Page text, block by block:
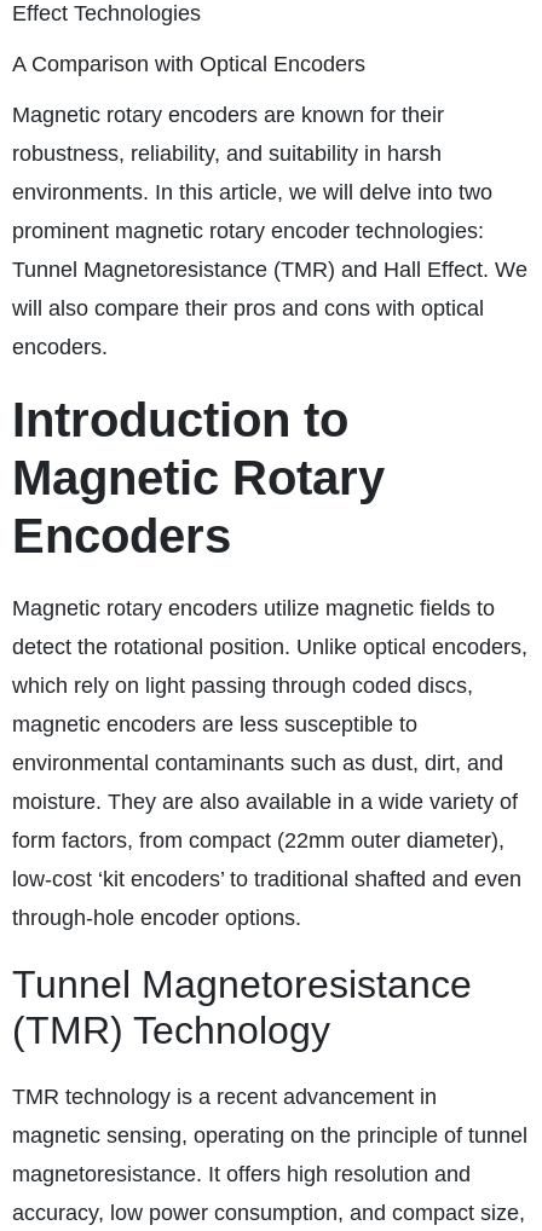
Effect Technologies
A Comparison with Optical Encoders
Magnetic rotary encoders are known for their
robustness, reliability, and suitability in harsh
environments. In this article, we will delve into two
prominent magnetic rotary encoder technologies:
Tunnel Magnetoresistance (TMR) and Hall Effect. We
will also compare their pros and cons with optical
encoders.
Introduction to
Magnetic Rotary
Encoders
Magnetic rotary encoders utilize magnetic fields to
detect the rotational position. Unlike optical encoders,
which rely on light passing through coded discs,
magnetic encoders are less susceptible to
environmental contaminants such as dust, dirt, and
moisture. They are also available in a wide variety of
form factors, from compact (22mm outer diameter),
low-cost ‘kit encoders’ to traditional shafted and even
through-hole encoder options.
Tunnel Magnetoresistance
(TMR) Technology
TMR technology is a recent advancement in
magnetic sensing, operating on the principle of tunnel
magnetoresistance. It offers high resolution and
accuracy, low power consumption, and compact size,